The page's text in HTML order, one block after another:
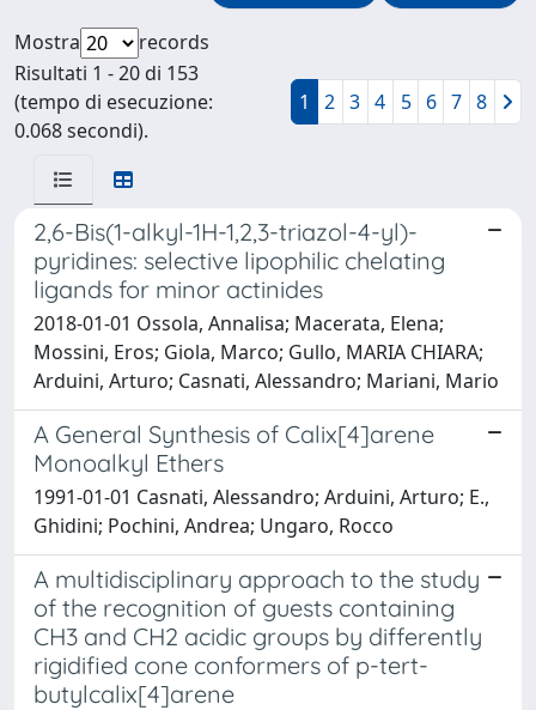
Mostra
records
Risultati 1 - 20 di 153
(tempo di esecuzione:
0.068 secondi).
1 2 3 4 5 6 7 8
2,6-Bis(1-alkyl-1H-1,2,3-triazol-4-yl)-
pyridines: selective lipophilic chelating
ligands for minor actinides
2018-01-01 Ossola, Annalisa; Macerata, Elena;
Mossini, Eros; Giola, Marco; Gullo, MARIA CHIARA;
Arduini, Arturo; Casnati, Alessandro; Mariani, Mario
A General Synthesis of Calix[4]arene
Monoalkyl Ethers
1991-01-01 Casnati, Alessandro; Arduini, Arturo; E.,
Ghidini; Pochini, Andrea; Ungaro, Rocco
A multidisciplinary approach to the study
of the recognition of guests containing
CH3 and CH2 acidic groups by differently
rigidified cone conformers of p-tert-
butylcalix[4]arene